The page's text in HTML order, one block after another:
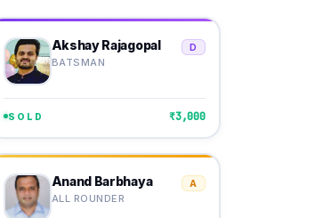
Akshay Rajagopal
BATSMAN
D
SOLD ₹3,000
Anand Barbhaya
ALL ROUNDER
A